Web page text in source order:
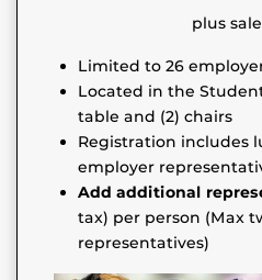
plus
Limited to 26
Located in the
table and (2) chairs
Registration includes
employer
Add additional
tax) per person (Max
representatives)